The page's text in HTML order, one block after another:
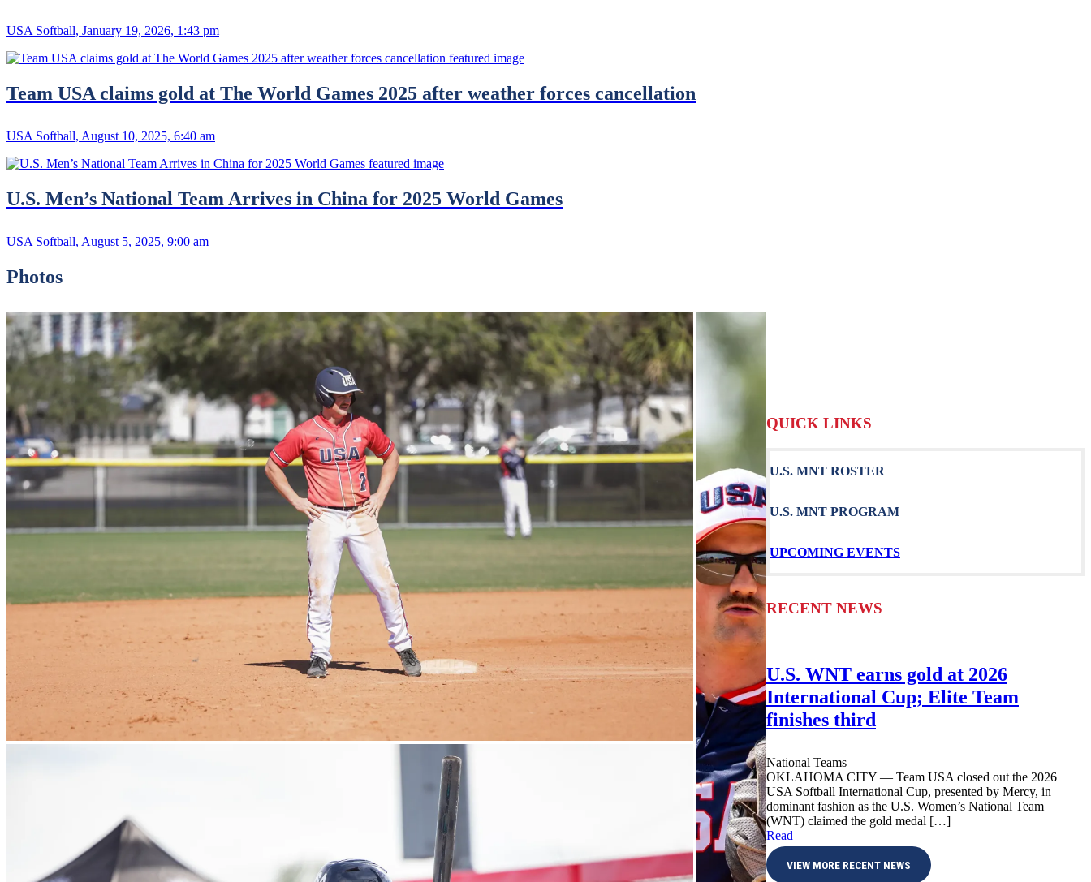
USA Softball, January 19, 2026, 1:43 pm
Team USA claims gold at The World Games 2025 after weather forces cancellation
USA Softball, August 10, 2025, 6:40 am
U.S. Men’s National Team Arrives in China for 2025 World Games
USA Softball, August 5, 2025, 9:00 am
Photos
QUICK LINKS
U.S. MNT ROSTER
U.S. MNT PROGRAM
UPCOMING EVENTS
RECENT NEWS
U.S. WNT earns gold at 2026
International Cup; Elite Team
finishes third
National Teams
OKLAHOMA CITY — Team USA closed out the 2026
USA Softball International Cup, presented by Mercy, in
dominant fashion as the U.S. Women’s National Team
(WNT) claimed the gold medal […]
Read
VIEW MORE RECENT NEWS